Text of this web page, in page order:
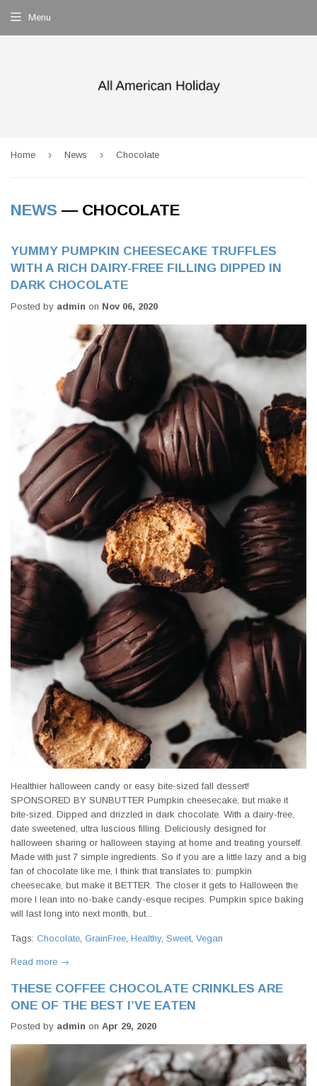
Menu
Home › News › Chocolate
NEWS — CHOCOLATE
YUMMY PUMPKIN CHEESECAKE TRUFFLES
WITH A RICH DAIRY-FREE FILLING DIPPED IN
DARK CHOCOLATE
Posted by admin on Nov 06, 2020
Healthier halloween candy or easy bite-sized fall dessert!
SPONSORED BY SUNBUTTER Pumpkin cheesecake, but make it
bite-sized. Dipped and drizzled in dark chocolate. With a dairy-free,
date sweetened, ultra luscious filling. Deliciously designed for
halloween sharing or halloween staying at home and treating yourself.
Made with just 7 simple ingredients. So if you are a little lazy and a big
fan of chocolate like me, I think that translates to: pumpkin
cheesecake, but make it BETTER. The closer it gets to Halloween the
more I lean into no-bake candy-esque recipes. Pumpkin spice baking
will last long into next month, but...
Tags: Chocolate GrainFree Healthy, Sweet, Vegan
Read more →
THESE COFFEE CHOCOLATE CRINKLES ARE
ONE OF THE BEST I’VE EATEN
Posted by admin on Apr 29, 2020